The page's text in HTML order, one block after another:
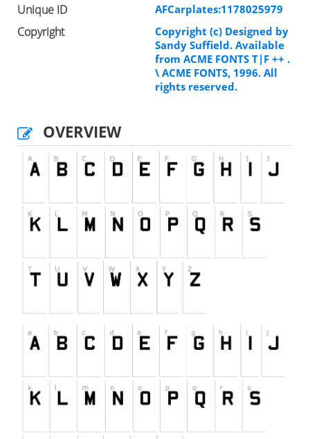
Unique ID AFCarplates:1178025979
Copyright
Copyright (c) Designed by
Sandy Suffield. Available
from ACME FONTS T|F ++ .
\ ACME FONTS, 1996. All
rights reserved.
OVERVIEW